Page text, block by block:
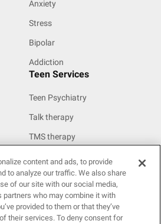
Anxiety
Stress
Bipolar
Addiction
Teen Services
Teen Psychiatry
Talk therapy
TMS therapy
content and ads, to provide
to analyze our traffic. We also share
of our site with our social media,
partners who may combine it with
provided to them or that they’ve
their services. To deny consent for